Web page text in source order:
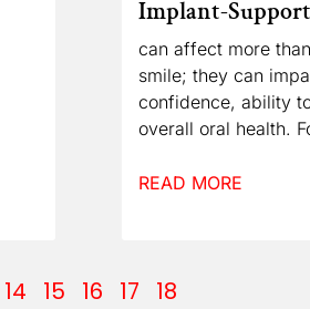
Implant-
can affect more
smile; they can
confidence, ability
overall oral health.
READ MORE
14 15 16 17 18